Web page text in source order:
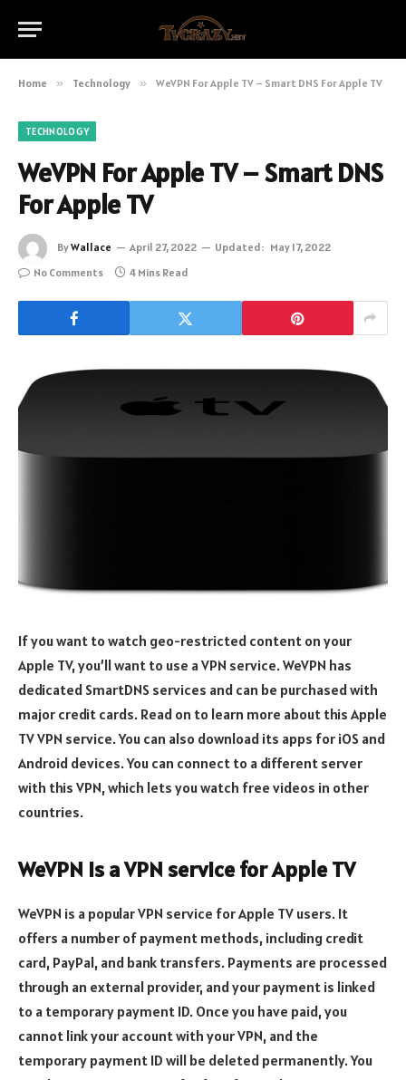
Home » Technology » WeVPN For Apple TV – Smart DNS For Apple TV
TECHNOLOGY
WeVPN For Apple TV – Smart DNS
For Apple TV
ByWallace April 27, 2022 Updated: May 17, 2022
No Comments
4 Mins Read
If you want to watch geo-restricted content on your
Apple TV, you’ll want to use a VPN service. WeVPN has
dedicated SmartDNS services and can be purchased with
major credit cards. Read on to learn more about this Apple
TV VPN service. You can also download its apps for iOS and
Android devices. You can connect to a different server
with this VPN, which lets you watch free videos in other
countries.
WeVPN is a VPN service for Apple TV
WeVPN is a popular VPN service for Apple TV users. It
offers a number of payment methods, including credit
card, PayPal, and bank transfers. Payments are processed
through an external provider, and your payment is linked
to a temporary payment ID. Once you have paid, you
cannot link your account with your VPN, and the
temporary payment ID will be deleted permanently. You